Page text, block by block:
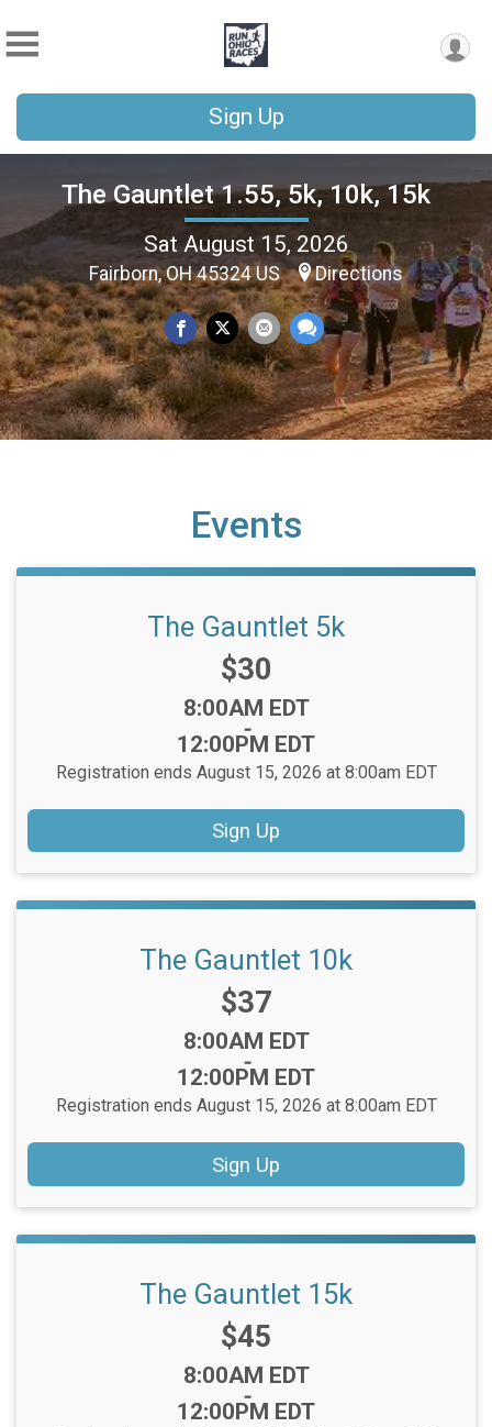
Sign Up
The Gauntlet 1.55, 5k, 10k, 15k
Sat August 15, 2026
Fairborn, OH 45324 US Directions
Events
The Gauntlet 5k
Price:
$30
Time:
8:00AM EDT
-
12:00PM EDT
Registration ends August 15, 2026 at 8:00am EDT
Sign Up
The Gauntlet 10k
Price:
$37
Time:
8:00AM EDT
-
12:00PM EDT
Registration ends August 15, 2026 at 8:00am EDT
Sign Up
The Gauntlet 15k
Price:
$45
Time:
8:00AM EDT
-
12:00PM EDT